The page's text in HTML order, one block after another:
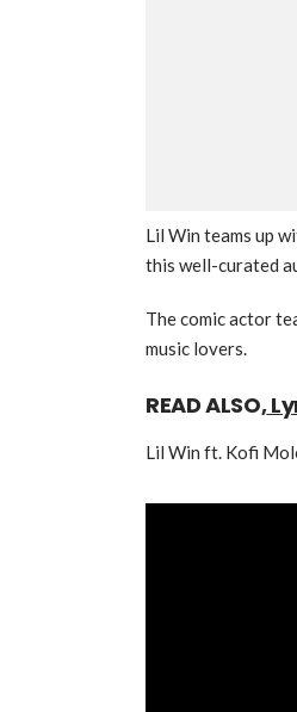
Lil Win teams up
this well-curated
The comic actor
music lovers.
READ ALSO,
Lil Win ft. Kofi